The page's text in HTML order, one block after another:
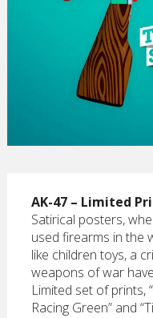
AK-47 – Limited
Satirical posters,
used firearms in the
like children toys, a
weapons of war
Limited set of prints,
Racing Green” and